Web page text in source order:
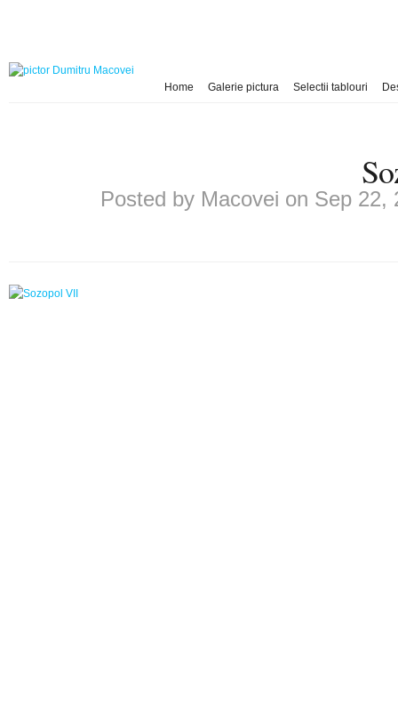
Home Galerie pictura Selectii tablouri
Posted by Macovei on Sep 22,